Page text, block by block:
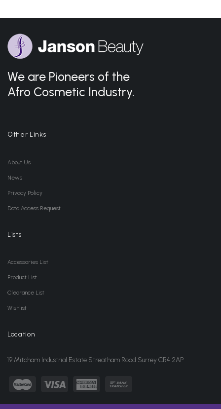
We are Pioneers of the
Afro Cosmetic Industry.
Other Links
About Us
News
Privacy Policy
Data Access Request
Lists
Accessories List
Product List
Clearance List
Wishlist
Location
19 Mitcham Industrial Estate Streatham Road Surrey CR4 2AP